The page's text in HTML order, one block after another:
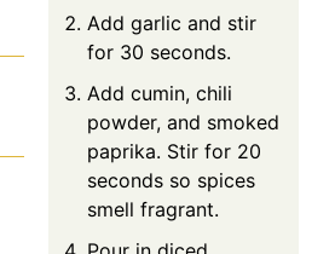
Add garlic and stir
for 30 seconds.
Add cumin, chili
powder, and smoked
paprika. Stir for 20
seconds so spices
smell fragrant.